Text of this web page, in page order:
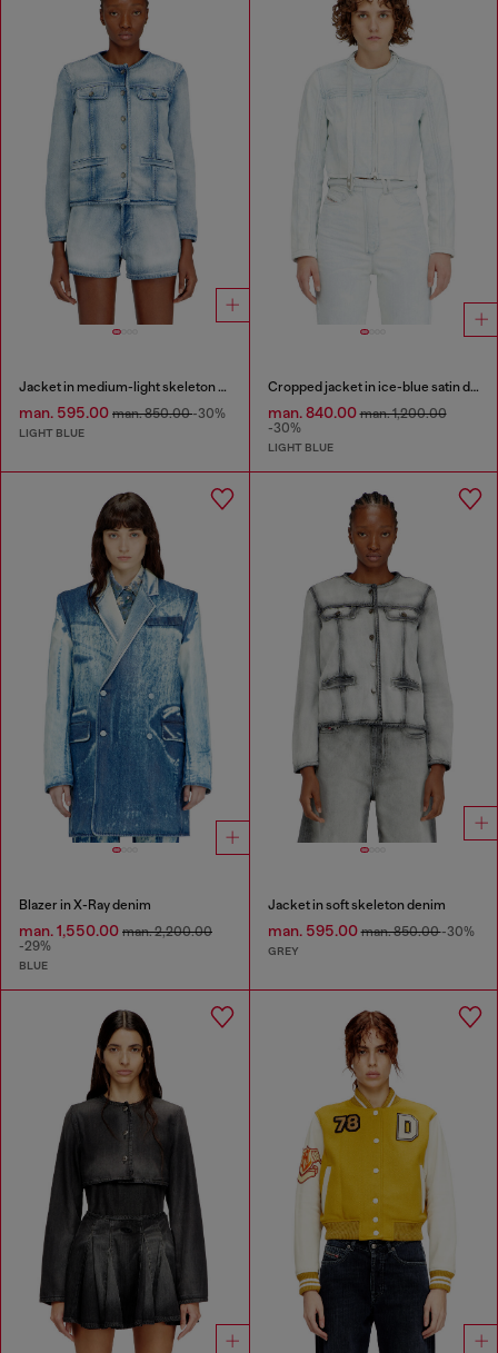
Jacket in medium-light skeleton denim
man. 595.00 man. 850.00-30%
LIGHT BLUE
Cropped jacket in ice-blue satin denim
man. 840.00man. 1,200.00
-30%
LIGHT BLUE
Blazer in X-Ray denim
man. 1,550.00 man. 2,200.00
-29%
BLUE
Jacket in soft skeleton denim
man. 595.00man. 850.00-30%
GREY